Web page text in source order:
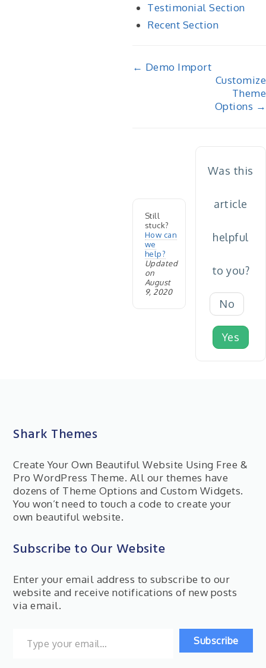
Testimonial Section
Recent Section
Doc
navigation
← Demo Import
Customize
Theme
Options →
Still
stuck?
How can
we
help?
Updated
on
August
9, 2020
Was this
article
helpful
to you?
No
Yes
Shark Themes
Create Your Own Beautiful Website Using Free &
Pro WordPress Theme. All our themes have
dozens of Theme Options and Custom Widgets.
You won’t need to touch a code to create your
own beautiful website.
Subscribe to Our Website
Enter your email address to subscribe to our
website and receive notifications of new posts
via email.
Subscribe